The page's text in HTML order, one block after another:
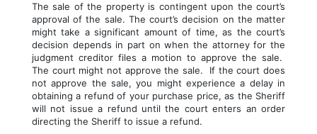
The sale of the property is contingent upon the court’s
approval of the sale. The court’s decision on the matter
might take a significant amount of time, as the court’s
decision depends in part on when the attorney for the
judgment creditor files a motion to approve the sale.
The court might not approve the sale.  If the court does
not approve the sale, you might experience a delay in
obtaining a refund of your purchase price, as the Sheriff
will not issue a refund until the court enters an order
directing the Sheriff to issue a refund.